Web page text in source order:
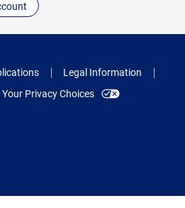
Legal Information
Your Privacy Choices